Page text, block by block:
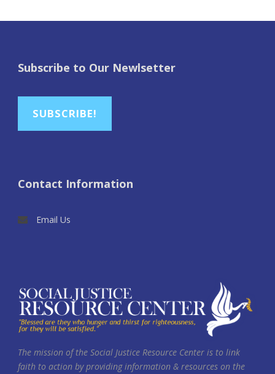
Subscribe to Our Newlsetter
SUBSCRIBE!
Contact Information
Email Us
The mission of the Social Justice Resource Center is to link
faith to action by providing information & resources on the